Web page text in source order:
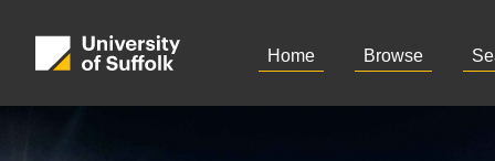
Home Browse